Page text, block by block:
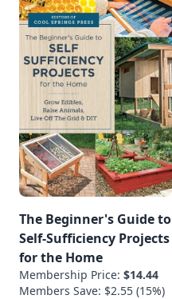
The Beginner's Guide to
Self-Sufficiency Projects
for the Home
Membership Price: $14.44
Members Save: $2.55 (15%)